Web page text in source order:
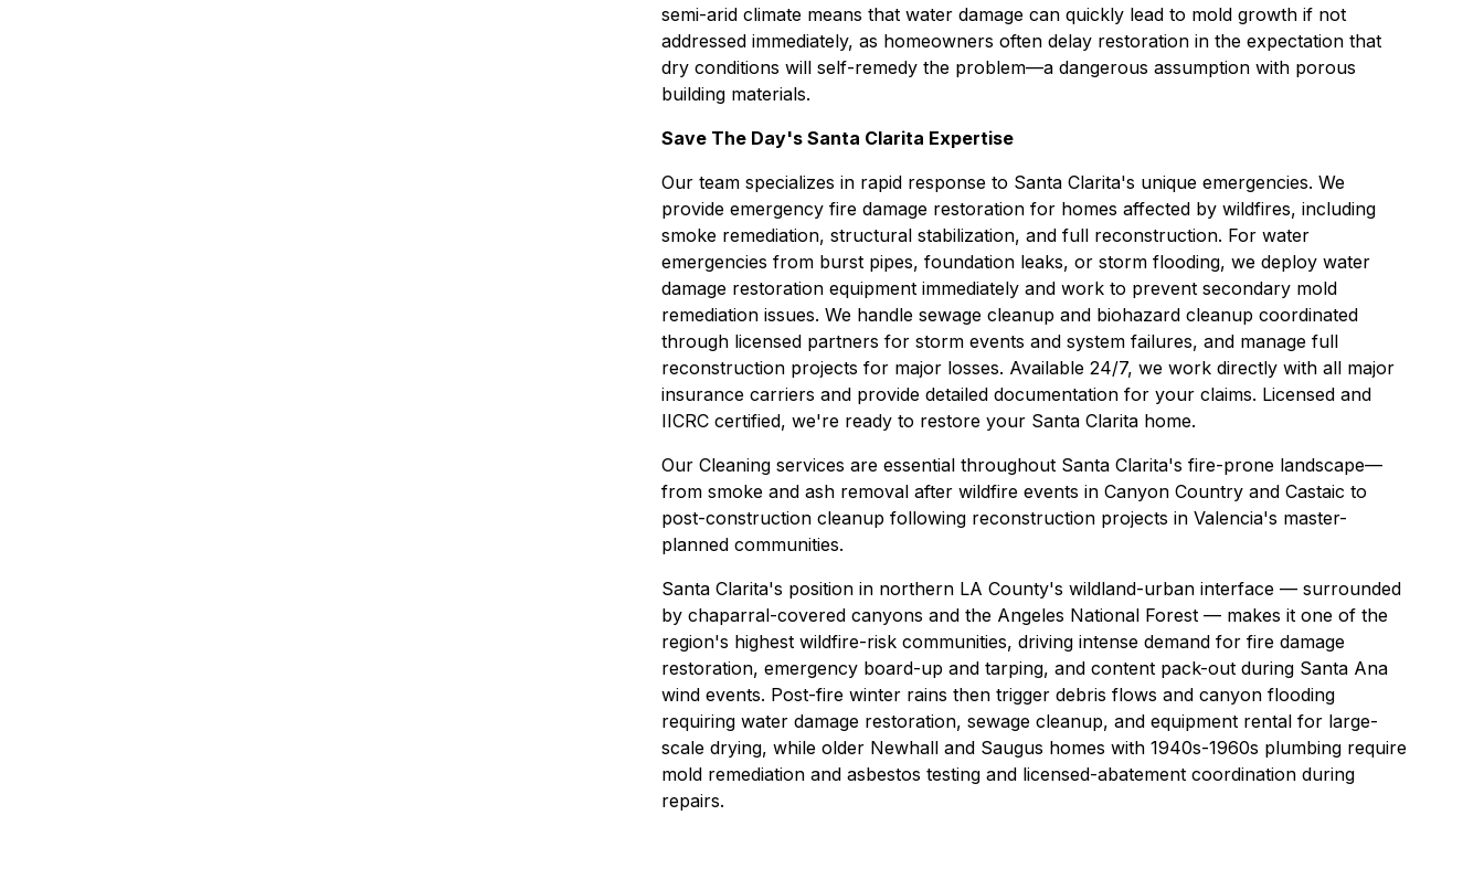
semi-arid climate means that water damage can quickly lead to mold growth if not
addressed immediately, as homeowners often delay restoration in the expectation that
dry conditions will self-remedy the problem—a dangerous assumption with porous
building materials.
Save The Day's Santa Clarita Expertise
Our team specializes in rapid response to Santa Clarita's unique emergencies. We
provide emergencyfire damage restoration for homes affected by wildfires, including
smoke remediation, structural stabilization, and full reconstruction. For water
emergencies from burst pipes, foundation leaks, or storm flooding, we deploywater
damage restoration equipment immediately and work to prevent secondary mold
remediation issues. We handlesewage cleanup and biohazard cleanup coordinated
through licensed partners for storm events and system failures, and manage full
reconstruction projects for major losses. Available 24/7, we work directly with all major
insurance carriers and provide detailed documentation for your claims. Licensed and
IICRC certified, we're ready to restore your Santa Clarita home.
OurCleaning services are essential throughout Santa Clarita's fire-prone landscape—
from smoke and ash removal after wildfire events in Canyon Country and Castaic to
post-construction cleanup following reconstruction projects in Valencia's master-
planned communities.
Santa Clarita's position in northern LA County's wildland-urban interface — surrounded
by chaparral-covered canyons and the Angeles National Forest — makes it one of the
region's highest wildfire-risk communities, driving intense demand forfire damage
restoration,emergency board-up and tarping, andcontent pack-out during Santa Ana
wind events. Post-fire winter rains then trigger debris flows and canyon flooding
requiringwater damage restoration,sewage cleanup, andequipment rental for large-
scale drying, while older Newhall and Saugus homes with 1940s-1960s plumbing require
mold remediation andasbestos testing and licensed-abatement coordination during
repairs.